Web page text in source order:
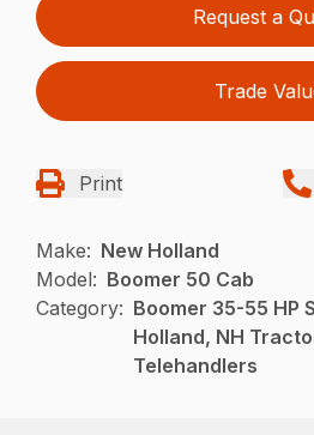
Request a
Trade
Print
Make: New Holland
Model: Boomer 50 Cab
Category: Boomer 35-55 HP
Holland, NH
Telehandlers